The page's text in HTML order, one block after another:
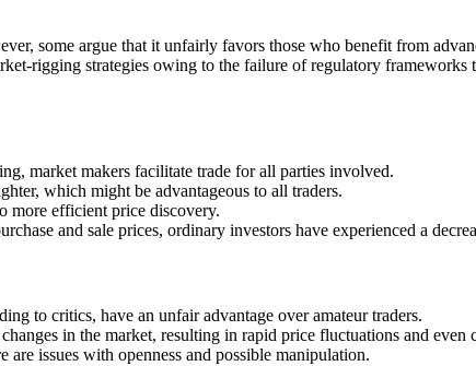
some argue that it unfairly favors those who benefit from
rigging strategies owing to the failure of regulatory
market makers facilitate trade for all parties involved.
which might be advantageous to all traders.
more efficient price discovery.
and sale prices, ordinary investors have experienced a
to critics, have an unfair advantage over amateur traders.
in the market, resulting in rapid price fluctuations and even
issues with openness and possible manipulation.